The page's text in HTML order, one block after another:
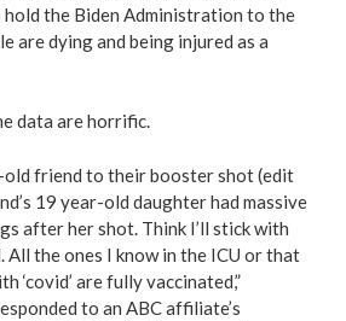
the Biden Administration to the
are dying and being injured as a
data are horrific.
old friend to their booster shot (edit
19 year-old daughter had massive
after her shot. Think I’ll stick with
All the ones I know in the ICU or that
‘covid’ are fully vaccinated,”
to an ABC affiliate’s